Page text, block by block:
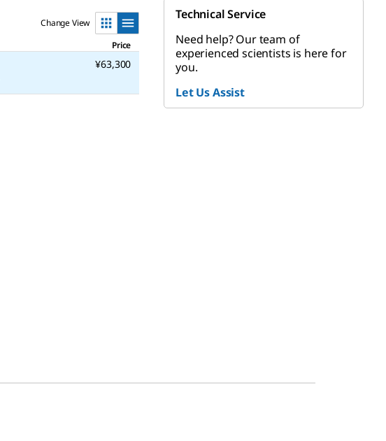
Change View
Price
¥63,300
Technical Service
Need help? Our team of
experienced scientists is here for
you.
Let Us Assist